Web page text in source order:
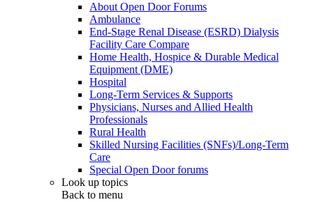
About Open Door Forums
Ambulance
End-Stage Renal Disease (ESRD) Dialysis
Facility Care Compare
Home Health, Hospice & Durable Medical
Equipment (DME)
Hospital
Long-Term Services & Supports
Physicians, Nurses and Allied Health
Professionals
Rural Health
Skilled Nursing Facilities (SNFs)/Long-Term
Care
Special Open Door forums
Look up topics
Back to menu